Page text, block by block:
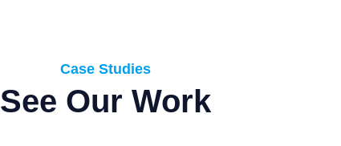
Case Studies
See Our Work